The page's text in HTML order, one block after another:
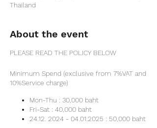
Thailand
About the event
PLEASE READ THE POLICY BELOW
Minimum Spend (exclusive from 7%VAT and
10%Service charge)
Mon-Thu : 30,000 baht
Fri-Sat : 40,000 baht
24.12. 2024 - 04.01.2025 : 50,000 baht